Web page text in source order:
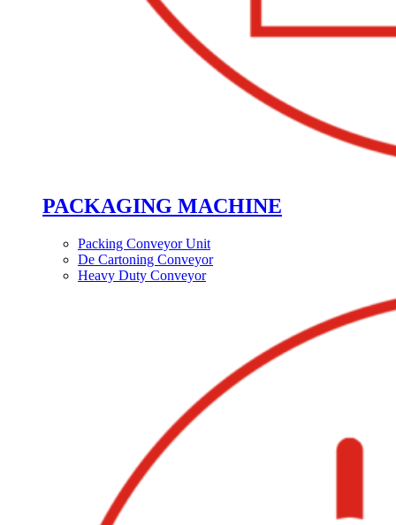
PACKAGING MACHINE
Packing Conveyor Unit
De Cartoning Conveyor
Heavy Duty Conveyor